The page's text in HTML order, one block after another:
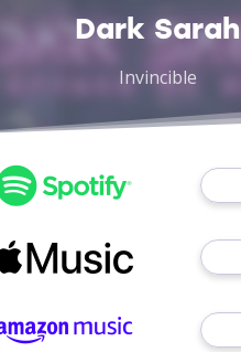
Dark Sarah
Invincible